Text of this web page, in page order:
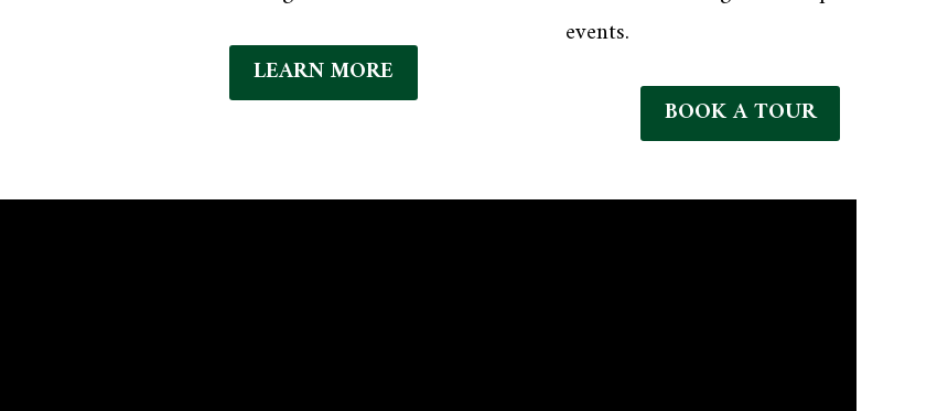
LEARN MORE
events.
BOOK A TOUR